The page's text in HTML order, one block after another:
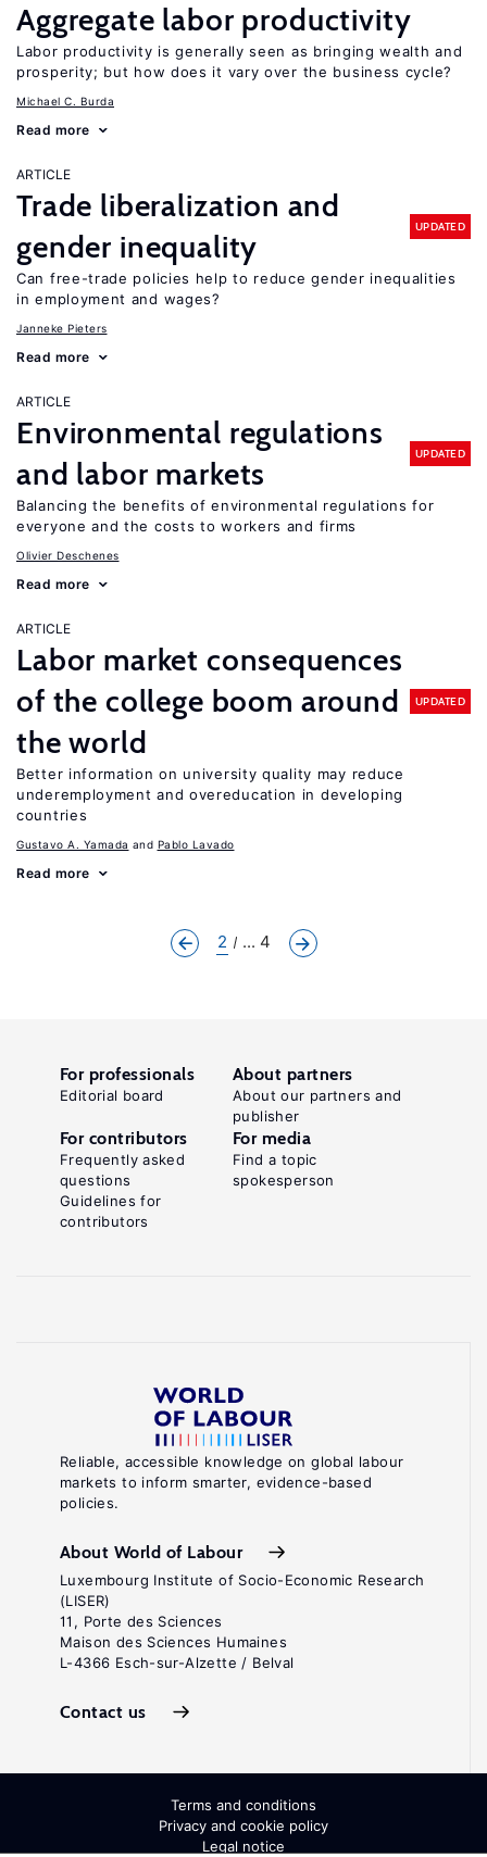
Aggregate labor productivity
Labor productivity is generally seen as bringing wealth and
prosperity; but how does it vary over the business cycle?
Michael C. Burda
Read more
ARTICLE
Trade liberalization and
gender inequality
UPDATED
Can free-trade policies help to reduce gender inequalities
in employment and wages?
Janneke Pieters
Read more
ARTICLE
Environmental regulations
and labor markets
UPDATED
Balancing the benefits of environmental regulations for
everyone and the costs to workers and firms
Olivier Deschenes
Read more
ARTICLE
Labor market consequences
of the college boom around
the world
UPDATED
Better information on university quality may reduce
underemployment and overeducation in developing
countries
Gustavo A. Yamada Pablo Lavado
Read more
2 ... 4
Reliable, accessible knowledge on global labour
markets to inform smarter, evidence-based
policies.
About World of Labour
Luxembourg Institute of Socio-Economic Research
(LISER)
11, Porte des Sciences
Maison des Sciences Humaines
L-4366 Esch-sur-Alzette / Belval
Contact us
For professionals
Editorial board
About partners
About our partners and
publisher
For contributors
Frequently asked
questions
Guidelines for
contributors
For media
Find a topic
spokesperson
Terms and conditions
Privacy and cookie policy
Legal notice